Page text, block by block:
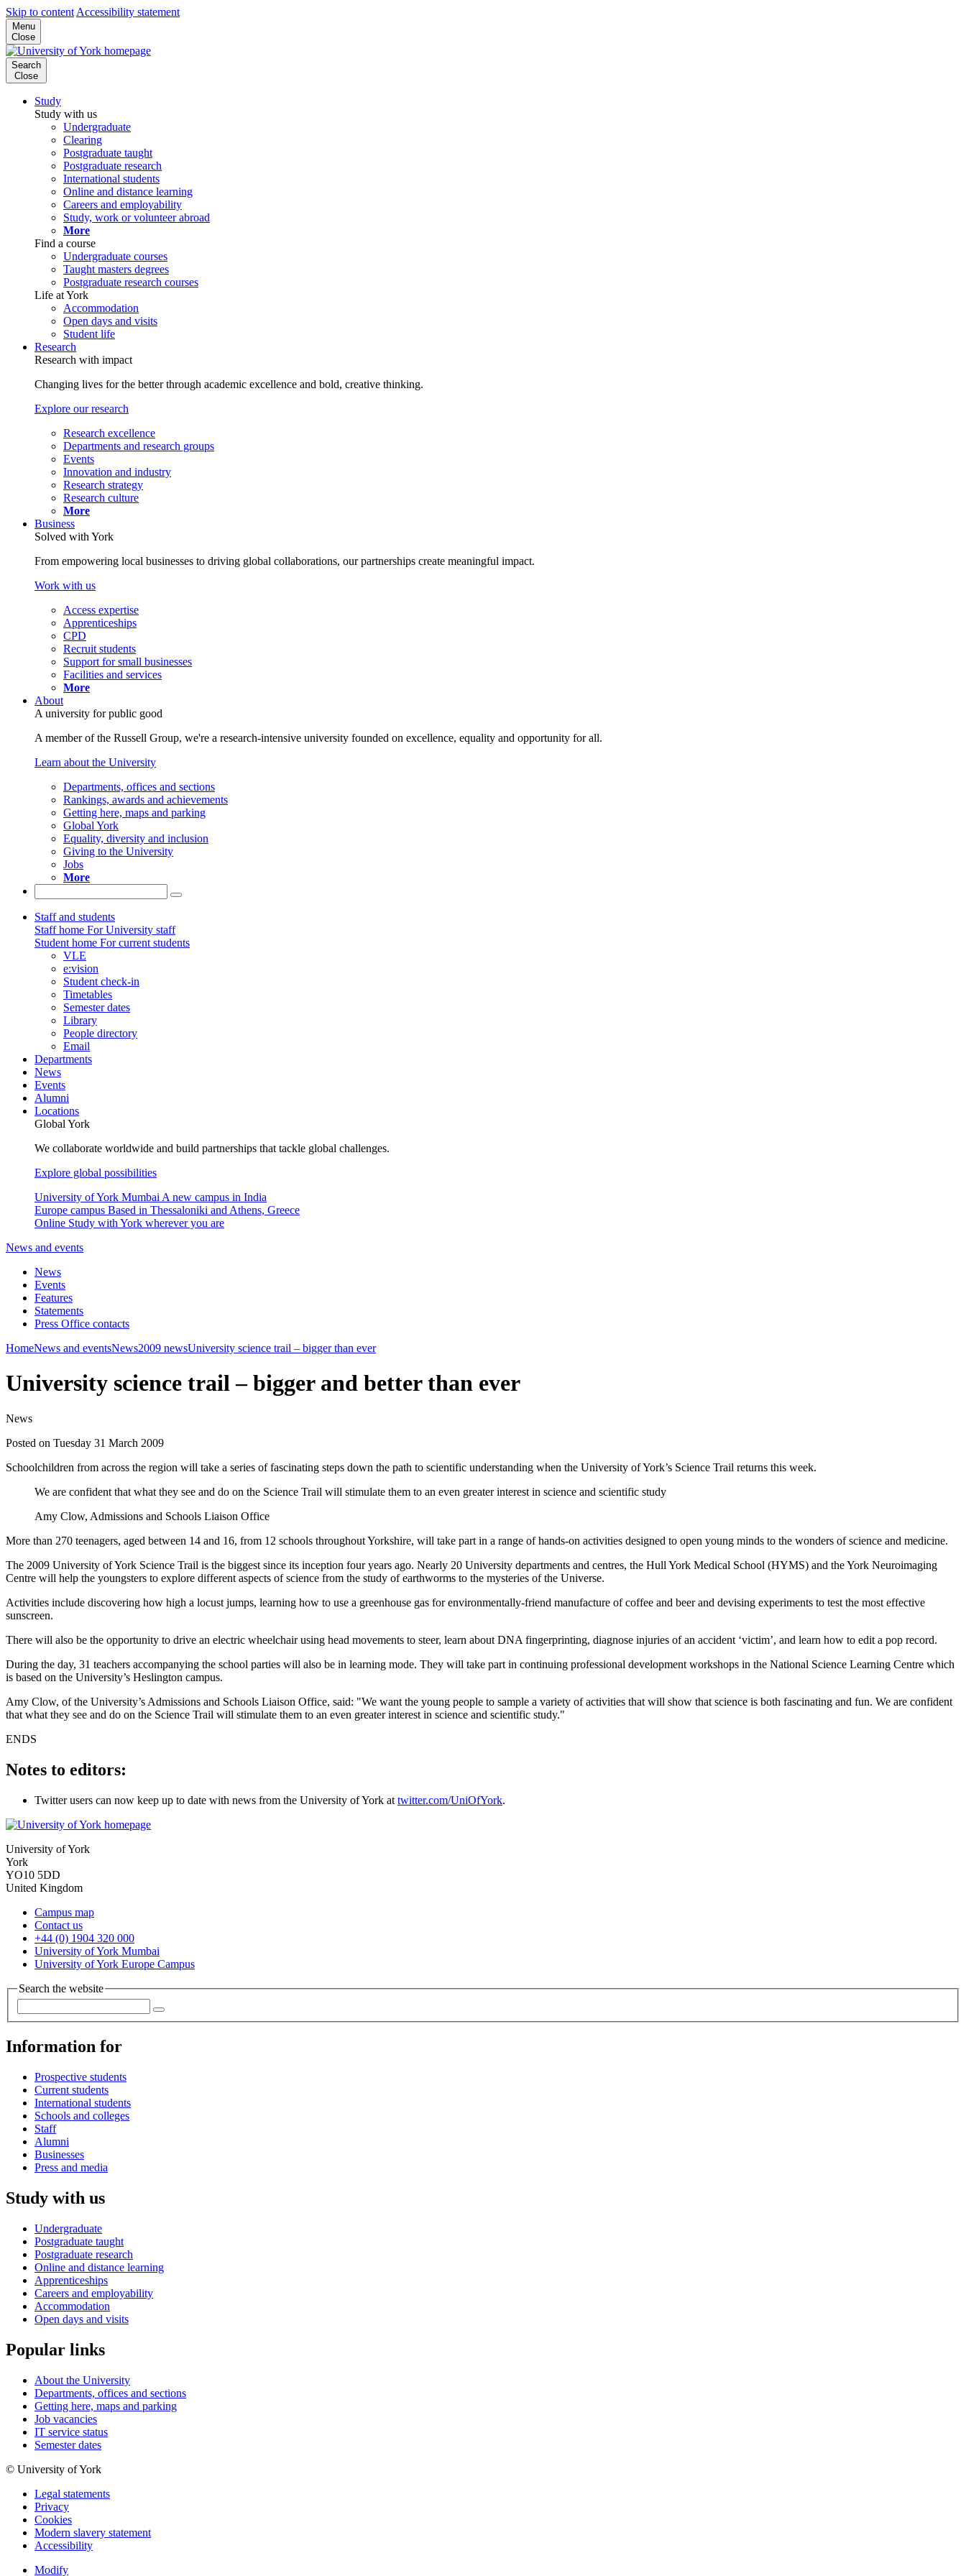
Skip to content Accessibility statement
Menu
Close
Search
Close
Study
Study with us
Undergraduate
Clearing
Postgraduate taught
Postgraduate research
International students
Online and distance learning
Careers and employability
Study, work or volunteer abroad
More
Find a course
Undergraduate courses
Taught masters degrees
Postgraduate research courses
Life at York
Accommodation
Open days and visits
Student life
Research
Research with impact
Changing lives for the better through academic excellence and bold, creative thinking.
Explore our research
Research excellence
Departments and research groups
Events
Innovation and industry
Research strategy
Research culture
More
Business
Solved with York
From empowering local businesses to driving global collaborations, our partnerships create meaningful impact.
Work with us
Access expertise
Apprenticeships
CPD
Recruit students
Support for small businesses
Facilities and services
More
About
A university for public good
A member of the Russell Group, we're a research-intensive university founded on excellence, equality and opportunity for all.
Learn about the University
Departments, offices and sections
Rankings, awards and achievements
Getting here, maps and parking
Global York
Equality, diversity and inclusion
Giving to the University
Jobs
More
Staff and students
Staff home For University staff
Student home For current students
VLE
e:vision
Student check-in
Timetables
Semester dates
Library
People directory
Email
Departments
News
Events
Alumni
Locations
Global York
We collaborate worldwide and build partnerships that tackle global challenges.
Explore global possibilities
University of York Mumbai A new campus in India
Europe campus Based in Thessaloniki and Athens, Greece
Online Study with York wherever you are
News and events
News
Events
Features
Statements
Press Office contacts
HomeNews and eventsNews2009 newsUniversity science trail – bigger than ever
University science trail – bigger and better than ever
News
Posted on Tuesday 31 March 2009
Schoolchildren from across the region will take a series of fascinating steps down the path to scientific understanding when the University of York’s Science Trail returns this week.
We are confident that what they see and do on the Science Trail will stimulate them to an even greater interest in science and scientific study
Amy Clow, Admissions and Schools Liaison Office
More than 270 teenagers, aged between 14 and 16, from 12 schools throughout Yorkshire, will take part in a range of hands-on activities designed to open young minds to the wonders of science and medicine.
The 2009 University of York Science Trail is the biggest since its inception four years ago. Nearly 20 University departments and centres, the Hull York Medical School (HYMS) and the York Neuroimaging
Centre will help the youngsters to explore different aspects of science from the study of earthworms to the mysteries of the Universe.
Activities include discovering how high a locust jumps, learning how to use a greenhouse gas for environmentally-friend manufacture of coffee and beer and devising experiments to test the most effective
sunscreen.
There will also be the opportunity to drive an electric wheelchair using head movements to steer, learn about DNA fingerprinting, diagnose injuries of an accident ‘victim’, and learn how to edit a pop record.
During the day, 31 teachers accompanying the school parties will also be in learning mode. They will take part in continuing professional development workshops in the National Science Learning Centre which
is based on the University’s Heslington campus.
Amy Clow, of the University’s Admissions and Schools Liaison Office, said: "We want the young people to sample a variety of activities that will show that science is both fascinating and fun. We are confident
that what they see and do on the Science Trail will stimulate them to an even greater interest in science and scientific study."
ENDS
Notes to editors:
Twitter users can now keep up to date with news from the University of York at twitter.com/UniOfYork.
University of York
York
YO10 5DD
United Kingdom
Campus map
Contact us
+44 (0) 1904 320 000
University of York Mumbai
University of York Europe Campus
Search the website
Information for
Prospective students
Current students
International students
Schools and colleges
Staff
Alumni
Businesses
Press and media
Study with us
Undergraduate
Postgraduate taught
Postgraduate research
Online and distance learning
Apprenticeships
Careers and employability
Accommodation
Open days and visits
Popular links
About the University
Departments, offices and sections
Getting here, maps and parking
Job vacancies
IT service status
Semester dates
© University of York
Legal statements
Privacy
Cookies
Modern slavery statement
Accessibility
Modify